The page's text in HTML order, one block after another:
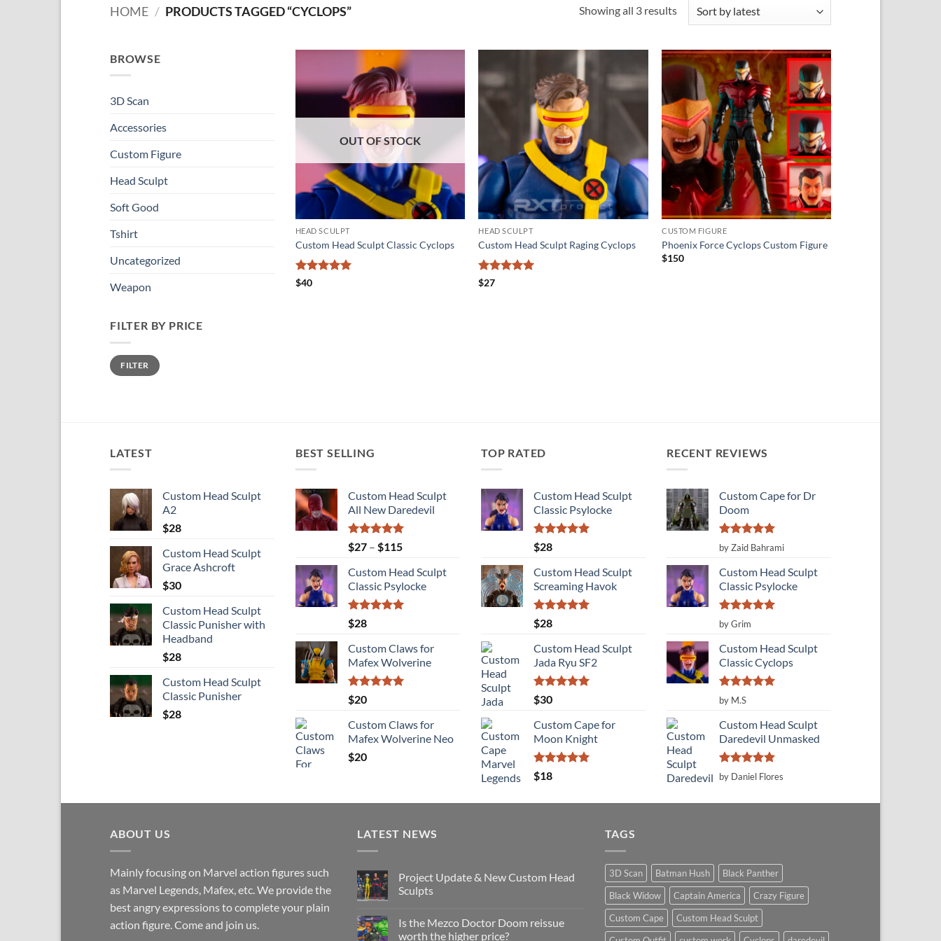
HOME / PRODUCTS TAGGED “CYCLOPS” Showing all 3 resultsSorted
BROWSE
3D Scan
Accessories
Custom Figure
Head Sculpt
Soft Good
Tshirt
Uncategorized
Weapon
FILTER BY PRICE
Min
price
Max
priceFILTER
Add to
OUT OF STOCK
HEAD SCULPT
Custom Head Sculpt Classic Cyclops
Rated
$40
Add to
HEAD SCULPT
Custom Head Sculpt Raging Cyclops
Rated
$27
Add to
wishlist
CUSTOM FIGURE
Phoenix Force Cyclops Custom Figure
$150
LATEST
Custom Head Sculpt
A2
$28
Custom Head Sculpt
Grace Ashcroft
$30
Custom Head Sculpt
Classic Punisher with
Headband
$28
Custom Head Sculpt
Classic Punisher
$28
BEST SELLING
Custom Head Sculpt
All New Daredevil
Rated5.00
out of 5
$27 – $115Price
$27
through
$115
Custom Head Sculpt
Classic Psylocke
Rated
out of 5
$28
Custom Claws for
Mafex Wolverine
Rated
out of 5
$20
Custom Claws for
Mafex Wolverine Neo
$20
TOP RATED
Custom Head Sculpt
Classic Psylocke
Rated
out of 5
$28
Custom Head Sculpt
Screaming Havok
Rated
out of 5
$28
Custom Head Sculpt
Jada Ryu SF2
Rated
out of 5
$30
Custom Cape for
Moon Knight
Rated
out of 5
$18
RECENT REVIEWS
Custom Cape for Dr
Doom
Rated 5
out of 5
by Zaid Bahrami
Custom Head Sculpt
Classic Psylocke
Rated
out of 5
by Grim
Custom Head Sculpt
Classic Cyclops
Rated
out of 5
by M.S
Custom Head Sculpt
Daredevil Unmasked
Rated5
out of 5
by Daniel Flores
ABOUT US
Mainly focusing on Marvel action figures such
as Marvel Legends, Mafex, etc. We provide the
best angry expressions to complete your plain
action figure. Come and join us.
LATEST NEWS
Project Update & New Custom Head
Sculpts
on
Project
Is the Mezco Doctor Doom reissue
worth the higher price?
TAGS
3D Scan Batman Hush
Black Panther
Black Widow
Captain America
Crazy Figure
Custom Cape
Custom Head Sculpt